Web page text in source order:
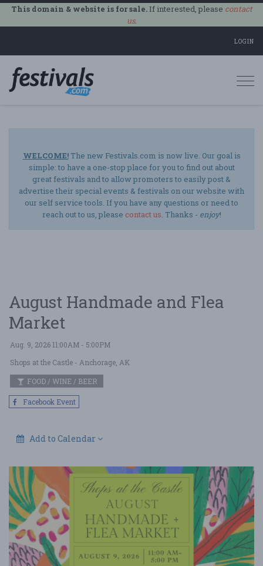
This domain & website is for sale.If interested, please contact
us.
LOGIN
WELCOME!The new Festivals.com is now live. Our goal is
simple: to have a one-stop place for you to find out about
great festivals and to allow promoters to easily post &
advertise their special events & festivals on our website with
our self service tools. If you have any questions or need to
reach out to us, please contact us. Thanks - enjoy!
August Handmade and Flea
Market
Aug. 9, 2026 11:00AM - 5:00PM
Shops at the Castle - Anchorage, AK
FOOD / WINE / BEER
Facebook Event
Add to Calendar